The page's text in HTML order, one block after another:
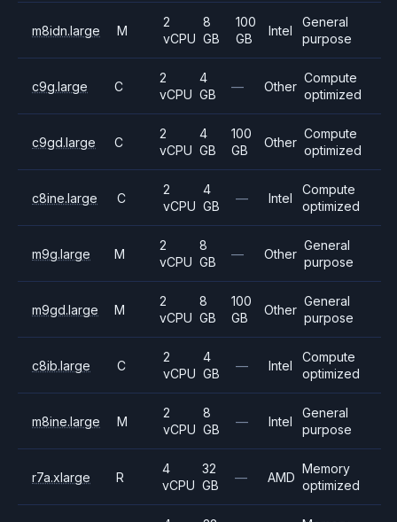
m8idn.large M
2
vCPU
8
GB
100
GB
Intel
General
purpose
c9g.large C
2
vCPU
4
GB
— Other
Compute
optimized
c9gd.large C
2
vCPU
4
GB
100
GB
Other
Compute
optimized
c8ine.large C
2
vCPU
4
GB
— Intel
Compute
optimized
m9g.large M
2
vCPU
8
GB
— Other
General
purpose
m9gd.large M
2
vCPU
8
GB
100
GB
Other
General
purpose
c8ib.large C
2
vCPU
4
GB
— Intel
Compute
optimized
m8ine.large M
2
vCPU
8
GB
— Intel
General
purpose
r7a.xlarge R
4
vCPU
32
GB
— AMD
Memory
optimized